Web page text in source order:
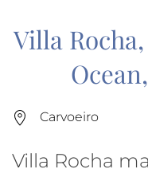
Villa
Carvoeiro
Villa Rocha